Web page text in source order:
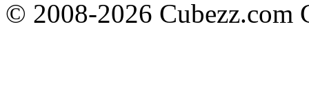
© 2008-2026 Cubezz.com